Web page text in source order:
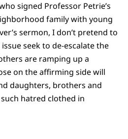
signed Professor Petrie’s
family with young
sermon, I don’t pretend to
seek to de-escalate the
are ramping up a
on the affirming side will
daughters, brothers and
hatred clothed in